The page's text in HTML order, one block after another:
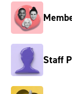
Staff